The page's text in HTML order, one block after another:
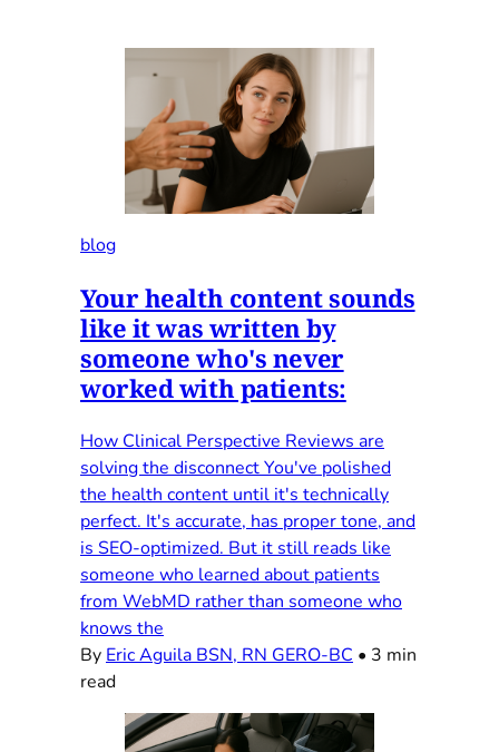
blog
Your health content sounds
like it was written by
someone who's never
worked with patients:
How Clinical Perspective Reviews are
solving the disconnect You've polished
the health content until it's technically
perfect. It's accurate, has proper tone, and
is SEO-optimized. But it still reads like
someone who learned about patients
from WebMD rather than someone who
knows the
By Eric Aguila BSN, RN GERO-BC • 3 min
read